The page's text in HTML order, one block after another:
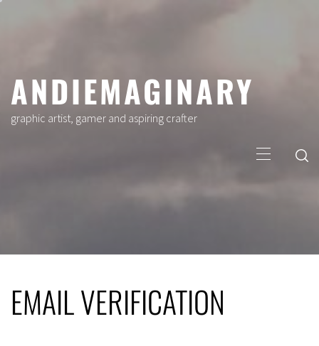
ANDIEMAGINARY
graphic artist, gamer and aspiring crafter
Menu
EMAIL VERIFICATION